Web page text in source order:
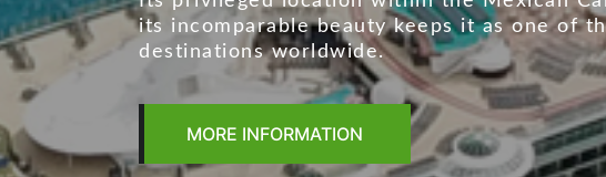
The most important port in the Mexican
automobile handling.
MORE INFORMATION